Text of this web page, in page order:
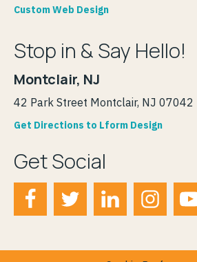
Custom Web Design
Stop in & Say Hello!
Montclair, NJ
42 Park Street Montclair, NJ 07042
Get Directions to Lform Design
Get Social